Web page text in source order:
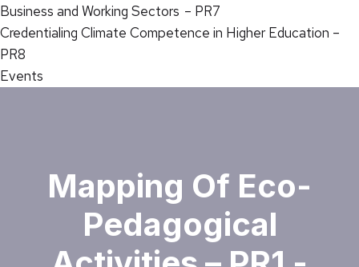
Business and Working Sectors – PR7
Credentialing Climate Competence in Higher Education –
PR8
Events
Mapping Of Eco-
Pedagogical